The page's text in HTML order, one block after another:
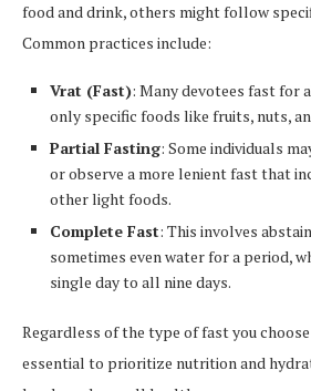
food and drink, others might follow
Common practices include:
Vrat (Fast): Many devotees fast for
only specific foods like fruits, nuts,
Partial Fasting: Some individuals
or observe a more lenient fast that
other light foods.
Complete Fast: This involves
sometimes even water for a period,
single day to all nine days.
Regardless of the type of fast you
essential to prioritize nutrition and